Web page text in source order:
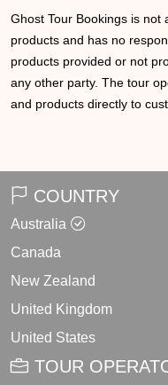
Ghost Tour Bookings is
products and has no
products provided or not
any other party. The tour
and products directly to
COUNTRY
Australia
Canada
New Zealand
United Kingdom
United States
TOUR